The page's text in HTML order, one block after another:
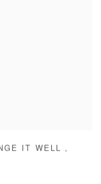
IT WELL ,